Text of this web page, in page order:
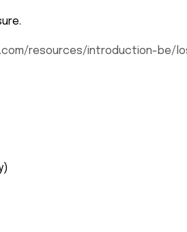
resources/introduction-be/